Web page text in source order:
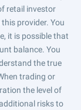
retail investor
provider. You
it is possible that
balance. You
the true
trading or
the level of
risks to